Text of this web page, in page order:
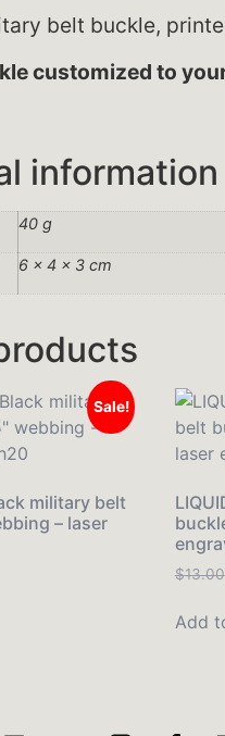
belt buckle,
customized to
information
40 g
6 × 4 × 3 cm
Sale!
military belt
– laser
$13.00
Add